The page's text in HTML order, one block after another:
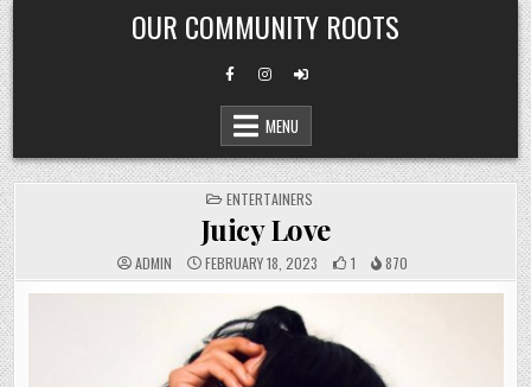
Skip
to
content
OUR COMMUNITY ROOTS
MENU
POSTED
IN
ENTERTAINERS
Juicy Love
ADMIN FEBRUARY 18, 2023 1 870